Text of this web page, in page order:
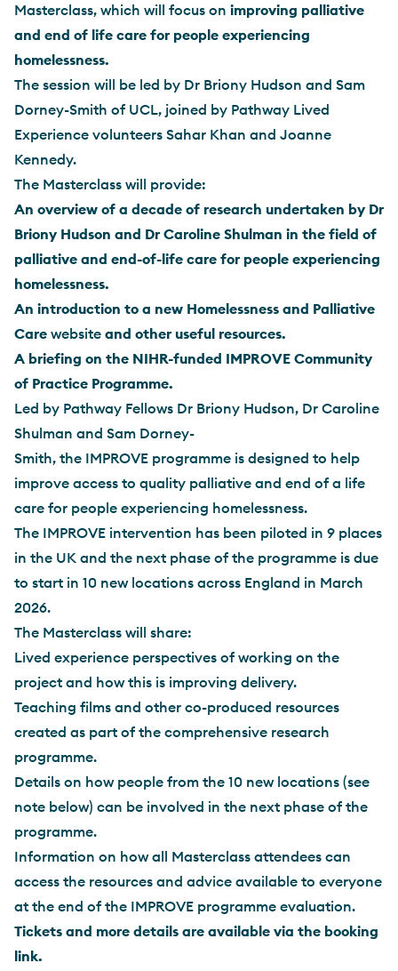
Masterclass, which will focus on improving palliative
and end of life care for people experiencing
homelessness.
The session will be led by Dr Briony Hudson and Sam
Dorney-Smith of UCL, joined by Pathway Lived
Experience volunteers Sahar Khan and Joanne
Kennedy.
The Masterclass will provide:
An overview of a decade of research undertaken by Dr
Briony Hudson and Dr Caroline Shulman in the field of
palliative and end-of-life care for people experiencing
homelessness.
An introduction to a new Homelessness and Palliative
Care website and other useful resources.
A briefing on the NIHR-funded IMPROVE Community
of Practice Programme.
Led by Pathway Fellows Dr Briony Hudson, Dr Caroline
Shulman and Sam Dorney-
Smith, the IMPROVE programme is designed to help
improve access to quality palliative and end of a life
care for people experiencing homelessness.
The IMPROVE intervention has been piloted in 9 places
in the UK and the next phase of the programme is due
to start in 10 new locations across England in March
2026.
The Masterclass will share:
Lived experience perspectives of working on the
project and how this is improving delivery.
Teaching films and other co-produced resources
created as part of the comprehensive research
programme.
Details on how people from the 10 new locations (see
note below) can be involved in the next phase of the
programme.
Information on how all Masterclass attendees can
access the resources and advice available to everyone
at the end of the IMPROVE programme evaluation.
Tickets and more details are available via the booking
link.